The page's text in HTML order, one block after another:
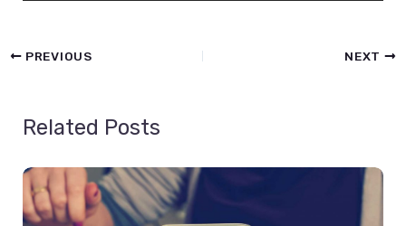
PREVIOUS NEXT
Related Posts